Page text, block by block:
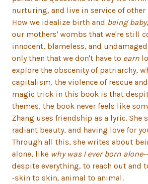
nurturing, and live in service of other
How we idealize birth and being baby
our mothers' wombs that we're still
innocent, blameless, and
only then that we don't have to earn
explore the obscenity of patriarchy,
capitalism, the violence of rescue
magic trick in this book is that
themes, the book never feels like
Zhang uses friendship as a lyric. She
radiant beauty, and having love for
Through all this, she writes about
alone, like why was I ever born alone
despite everything, to reach out and
-skin to skin, animal to animal.